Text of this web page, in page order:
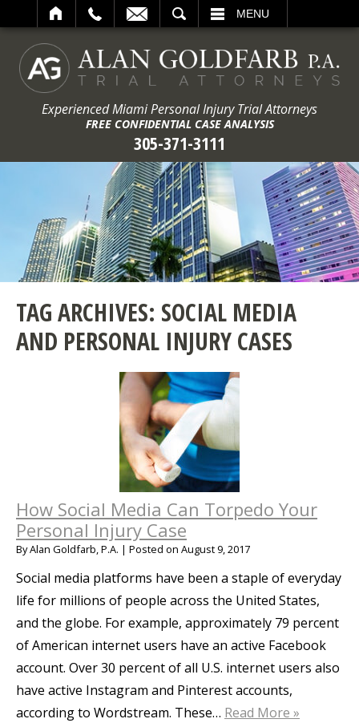
MENU
Experienced Miami Personal Injury Trial Attorneys
FREE CONFIDENTIAL CASE ANALYSIS
305-371-3111
TAG ARCHIVES: SOCIAL MEDIA
AND PERSONAL INJURY CASES
How Social Media Can Torpedo Your
Personal Injury Case
ByAlan Goldfarb, P.A. | Posted on August 9, 2017
Social media platforms have been a staple of everyday
life for millions of people across the United States,
and the globe. For example, approximately 79 percent
of American internet users have an active Facebook
account. Over 30 percent of all U.S. internet users also
have active Instagram and Pinterest accounts,
according to Wordstream. These… Read More »